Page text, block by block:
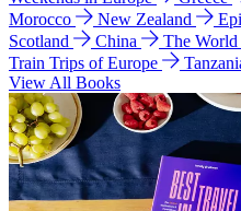
Morocco
New Zealand
Scotland
China The World
Train Trips of Europe
View All Books